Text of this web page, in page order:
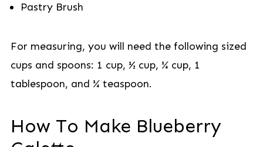
Pastry Brush
For measuring, you will need the following sized
cups and spoons: 1 cup, ½ cup, ¼ cup, 1
tablespoon, and ¼ teaspoon.
How To Make Blueberry